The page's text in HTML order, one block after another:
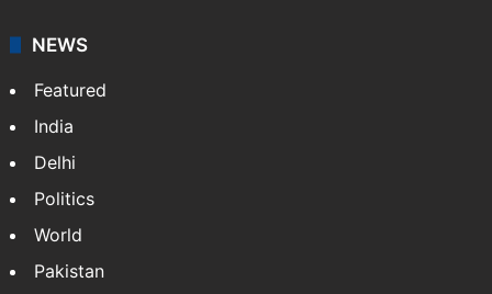
NEWS
Featured
India
Delhi
Politics
World
Pakistan